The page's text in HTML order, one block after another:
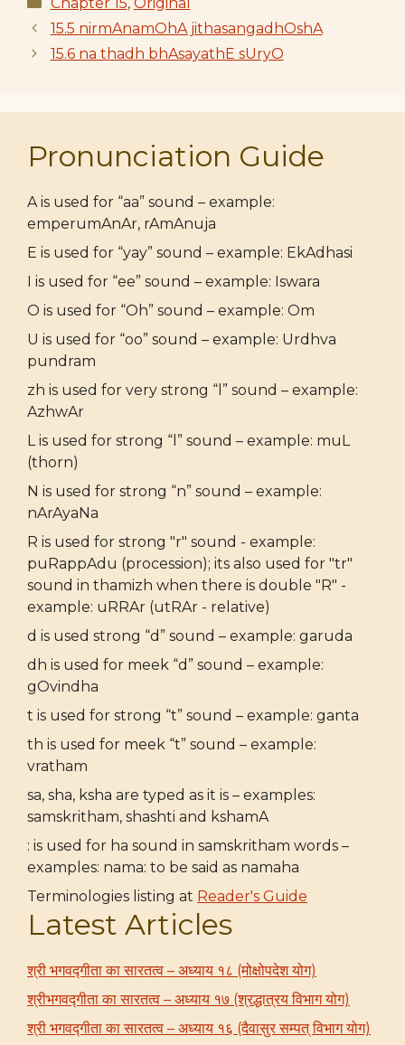
15.5 nirmAnamOhA jithasangadhOshA
15.6 na thadh bhAsayathE sUryO
Pronunciation Guide
A is used for “aa” sound – example:
emperumAnAr, rAmAnuja
E is used for “yay” sound – example: EkAdhasi
I is used for “ee” sound – example: Iswara
O is used for “Oh” sound – example: Om
U is used for “oo” sound – example: Urdhva
pundram
zh is used for very strong “l” sound – example:
AzhwAr
L is used for strong “l” sound – example: muL
(thorn)
N is used for strong “n” sound – example:
nArAyaNa
R is used for strong "r" sound - example:
puRappAdu (procession); its also used for "tr"
sound in thamizh when there is double "R" -
example: uRRAr (utRAr - relative)
d is used strong “d” sound – example: garuda
dh is used for meek “d” sound – example:
gOvindha
t is used for strong “t” sound – example: ganta
th is used for meek “t” sound – example:
vratham
sa, sha, ksha are typed as it is – examples:
samskritham, shashti and kshamA
: is used for ha sound in samskritham words –
examples: nama: to be said as namaha
Terminologies listing at Reader's Guide
Latest Articles
श्री भगवद्गीता का सारतत्व – अध्याय १८ (मोक्षोपदेश योग)
श्रीभगवद्गीता का सारतत्व – अध्याय १७ (श्रद्धात्रय विभाग योग)
श्री भगवद्गीता का सारतत्व – अध्याय १६ (दैवासुर सम्पत् विभाग योग)